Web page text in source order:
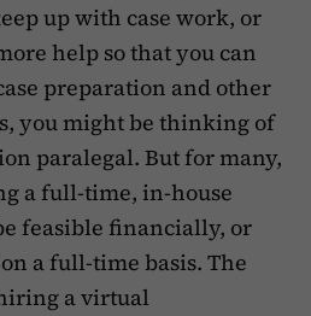
up with case work, or
help so that you can
preparation and other
you might be thinking of
paralegal. But for many,
a full-time, in-house
feasible financially, or
a full-time basis. The
a virtual